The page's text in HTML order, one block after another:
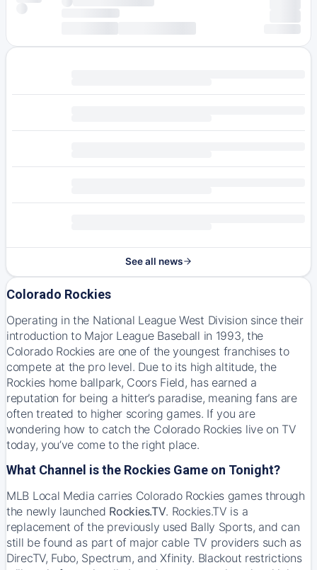
See all news
Colorado Rockies
Operating in the National League West Division since their
introduction to Major League Baseball in 1993, the
Colorado Rockies are one of the youngest franchises to
compete at the pro level. Due to its high altitude, the
Rockies home ballpark, Coors Field, has earned a
reputation for being a hitter’s paradise, meaning fans are
often treated to higher scoring games. If you are
wondering how to catch the Colorado Rockies live on TV
today, you’ve come to the right place.
What Channel is the Rockies Game on Tonight?
MLB Local Media carries Colorado Rockies games through
the newly launched Rockies.TV. Rockies.TV is a
replacement of the previously used Bally Sports, and can
still be found as part of major cable TV providers such as
DirecTV, Fubo, Spectrum, and Xfinity. Blackout restrictions